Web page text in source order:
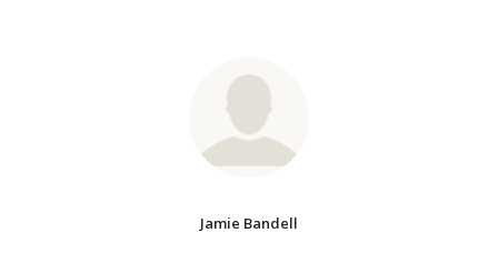
Jamie Bandell